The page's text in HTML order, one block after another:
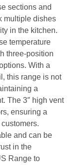
sections and
multiple dishes
in the kitchen.
temperature
three-position
With a
this range is not
a
The 3″ high vent
ensuring a
and can be
in the
Range to